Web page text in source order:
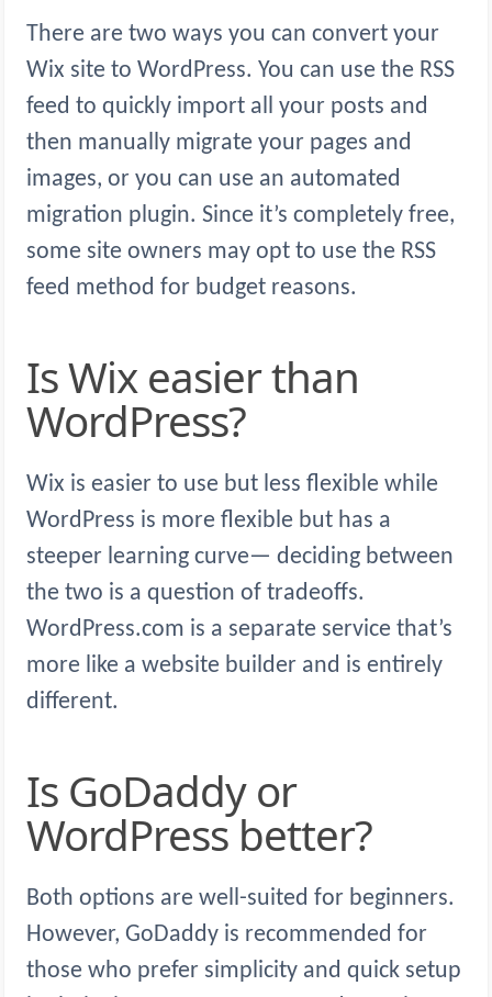
There are two ways you can convert your
Wix site to WordPress. You can use the RSS
feed to quickly import all your posts and
then manually migrate your pages and
images, or you can use an automated
migration plugin. Since it’s completely free,
some site owners may opt to use the RSS
feed method for budget reasons.
Is Wix easier than
WordPress?
Wix is easier to use but less flexible while
WordPress is more flexible but has a
steeper learning curve— deciding between
the two is a question of tradeoffs.
WordPress.com is a separate service that’s
more like a website builder and is entirely
different.
Is GoDaddy or
WordPress better?
Both options are well-suited for beginners.
However, GoDaddy is recommended for
those who prefer simplicity and quick setup